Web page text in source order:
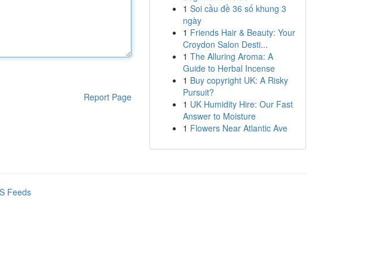
Report Page
1 Soi cầu đề 36 số khung 3
ngày
1 Friends Hair & Beauty: Your
Croydon Salon Desti...
1 The Alluring Aroma: A
Guide to Herbal Incense
1 Buy copyright UK: A Risky
Pursuit?
1 UK Humidity Hire: Our Fast
Answer to Moisture
1 Flowers Near Atlantic Ave
Feeds